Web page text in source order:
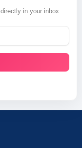
in your inbox